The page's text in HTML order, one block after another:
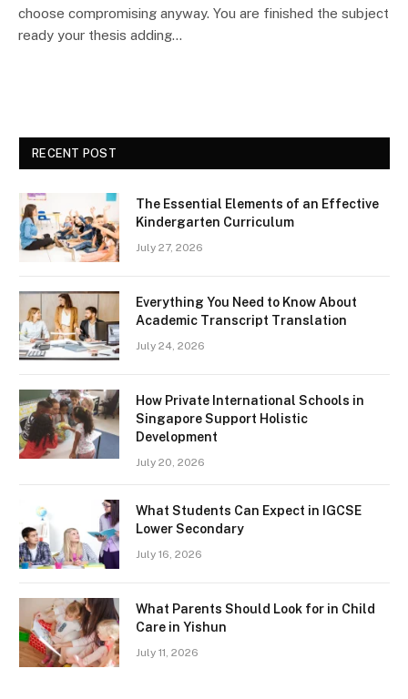
choose compromising anyway. You are finished the subject
ready your thesis adding…
RECENT POST
The Essential Elements of an Effective
Kindergarten Curriculum
July 27, 2026
Everything You Need to Know About
Academic Transcript Translation
July 24, 2026
How Private International Schools in
Singapore Support Holistic
Development
July 20, 2026
What Students Can Expect in IGCSE
Lower Secondary
July 16, 2026
What Parents Should Look for in Child
Care in Yishun
July 11, 2026